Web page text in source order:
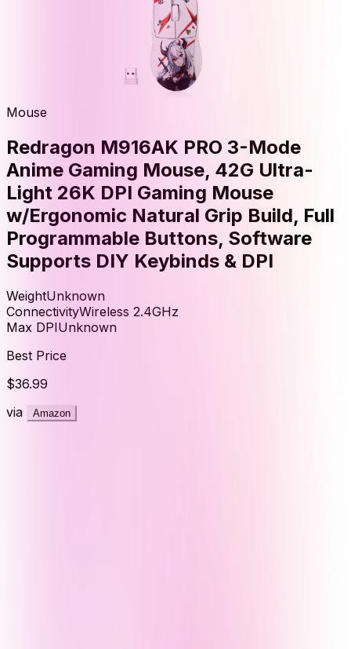
Mouse
Redragon M916AK PRO 3-Mode
Anime Gaming Mouse, 42G Ultra-
Light 26K DPI Gaming Mouse
w/Ergonomic Natural Grip Build, Full
Programmable Buttons, Software
Supports DIY Keybinds & DPI
WeightUnknown
ConnectivityWireless 2.4GHz
Max DPIUnknown
Best Price
$36.99
via
Amazon